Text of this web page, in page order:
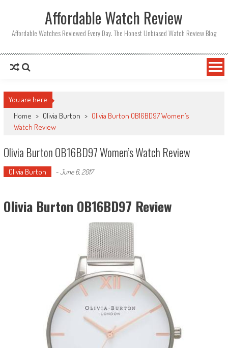
Affordable Watch Review
Affordable Watches Reviewed Every Day. The Honest Unbiased Watch Review Blog
You are here
Home > Olivia Burton > Olivia Burton OB16BD97 Women’s
Watch Review
Olivia Burton OB16BD97 Women’s Watch Review
Olivia Burton -June 6, 2017
Olivia Burton OB16BD97 Review